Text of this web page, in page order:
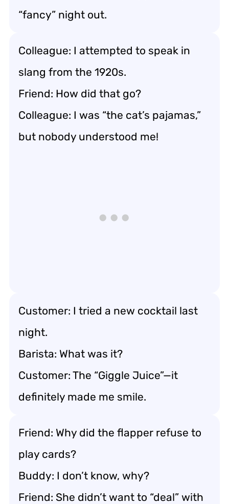
“fancy” night out.
Colleague: I attempted to speak in
slang from the 1920s.
Friend: How did that go?
Colleague: I was “the cat’s pajamas,”
but nobody understood me!
Customer: I tried a new cocktail last
night.
Barista: What was it?
Customer: The “Giggle Juice”—it
definitely made me smile.
Friend: Why did the flapper refuse to
play cards?
Buddy: I don’t know, why?
Friend: She didn’t want to “deal” with